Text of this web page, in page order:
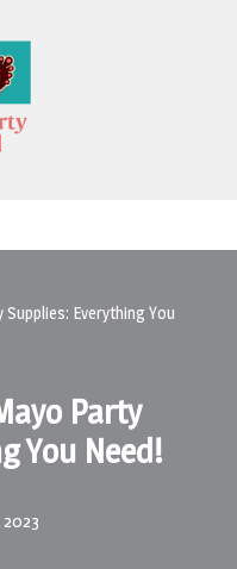
Everything You
Party
You Need!
2023